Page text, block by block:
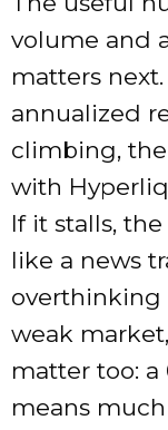
volume and
matters
annualized
climbing,
with
If it stalls,
like a news
overthinking
weak
matter too:
means